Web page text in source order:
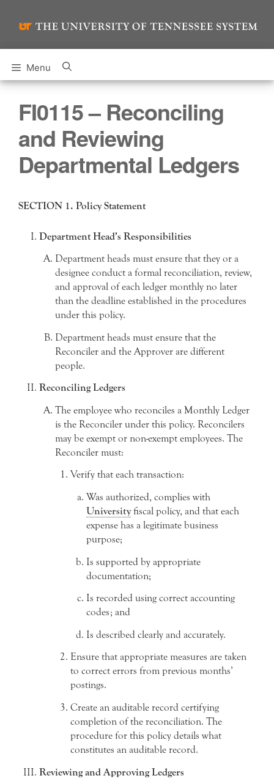
Menu
FI0115 – Reconciling
and Reviewing
Departmental Ledgers
SECTION 1. Policy Statement
Department Head’s Responsibilities
Department heads must ensure that they or a
designee conduct a formal reconciliation, review,
and approval of each ledger monthly no later
than the deadline established in the procedures
under this policy.
Department heads must ensure that the
Reconciler and the Approver are different
people.
Reconciling Ledgers
The employee who reconciles a Monthly Ledger
is the Reconciler under this policy. Reconcilers
may be exempt or non-exempt employees. The
Reconciler must:
Verify that each transaction:
Was authorized, complies with
Universityfiscal policy, and that each
expense has a legitimate business
purpose;
Is supported by appropriate
documentation;
Is recorded using correct accounting
codes; and
Is described clearly and accurately.
Ensure that appropriate measures are taken
to correct errors from previous months’
postings.
Create an auditable record certifying
completion of the reconciliation. The
procedure for this policy details what
constitutes an auditable record.
Reviewing and Approving Ledgers